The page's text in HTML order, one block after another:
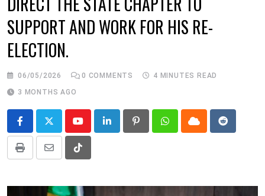
SUPPORT AND WORK FOR HIS RE-
ELECTION.
06/05/2026 0 COMMENTS
4 MINUTES READ
3 MONTHS AGO
YoutubeLinkedIn PinterestWhatsappCloud Reddit
Print
Share
Email
Tiktok